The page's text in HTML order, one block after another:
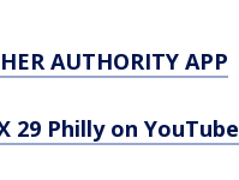
AUTHORITY APP
29 Philly on YouTube